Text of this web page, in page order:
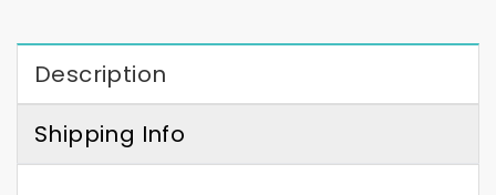
Description
Shipping Info